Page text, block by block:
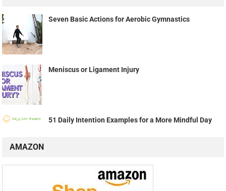
Seven Basic Actions for Aerobic Gymnastics
Meniscus or Ligament Injury
51 Daily Intention Examples for a More Mindful Day
AMAZON